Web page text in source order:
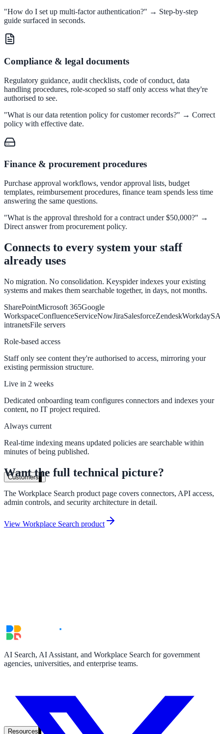
State Government
Cross-agency portals, NIST 800-53, citizen self-service
311 deflection, permits, ADA Title II compliance
Federal Government
FOIA, caseworker intelligence, multi-agency search
SLED Overview
State, local & K-12, the full SLED picture
Education & Sectors
Higher Education
Student portals, admissions, research library
Healthcare
Clinical knowledge, patient self-service
High Tech / SaaS
Compliance deadline: April 2026
April 2026. AI search helps you get there.
Customers
and enterprise
search
Resources
"How do I set up multi-factor authentication?" → Step-by-step
guide surfaced in seconds.
Compliance & legal documents
Regulatory guidance, audit checklists, code of conduct, data
handling procedures, role-scoped so staff only access what they're
authorised to see.
"What is our data retention policy for customer records?" → Correct
policy with effective date.
Finance & procurement procedures
Purchase approval workflows, vendor approval lists, budget
templates, reimbursement procedures, finance team spends less time
answering the same questions.
"What is the approval threshold for a contract under $50,000?" →
Direct answer from procurement policy.
Connects to every system your staff
already uses
No migration. No consolidation. Keyspider indexes your existing
systems and makes them searchable together, in days, not months.
SharePointMicrosoft 365Google
WorkspaceConfluenceServiceNowJiraSalesforceZendeskWorkday
intranetsFile servers
Role-based access
Staff only see content they're authorised to access, mirroring your
existing permission structure.
Live in 2 weeks
Dedicated onboarding team configures connectors and indexes your
content, no IT project required.
Always current
Real-time indexing means updated policies are searchable within
minutes of being published.
Want the full technical picture?
The Workplace Search product page covers connectors, API access,
admin controls, and security architecture in detail.
View Workplace Search product
AI Search, AI Assistant, and Workplace Search for government
agencies, universities, and enterprise teams.